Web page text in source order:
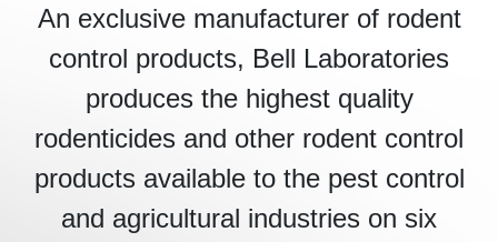
An exclusive manufacturer of rodent
control products, Bell Laboratories
produces the highest quality
rodenticides and other rodent control
products available to the pest control
and agricultural industries on six